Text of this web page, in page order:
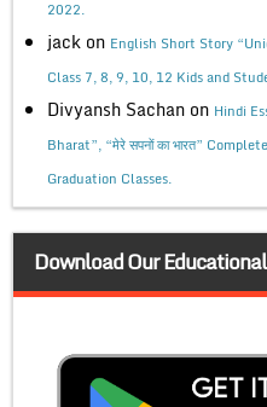
2022.
jack on English Short Story
Class 7, 8, 9, 10, 12 Kids and
Divyansh Sachan on Hindi
Bharat”, “मेरे सपनों का भारत”
Graduation Classes.
Download Our